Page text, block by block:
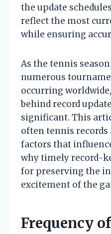
the update
reflect the most
while ensuring
As the tennis
numerous
occurring
behind record
significant. This
often tennis records
factors that
why timely record-
for preserving the
excitement of the
Frequency